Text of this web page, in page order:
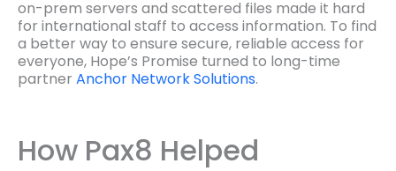
on-prem servers and scattered files made it hard
for international staff to access information. To find
a better way to ensure secure, reliable access for
everyone, Hope’s Promise turned to long-time
partner Anchor Network Solutions.
How Pax8 Helped